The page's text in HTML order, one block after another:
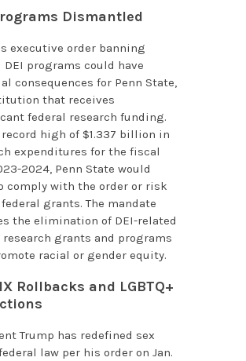
Dismantled
executive order banning
DEI programs could have
consequences for Penn State,
that receives
federal research funding.
high of $1.337 billion in
expenditures for the fiscal
2024, Penn State would
comply with the order or risk
grants. The mandate
the elimination of DEI-related
grants and programs
racial or gender equity.
Rollbacks and LGBTQ+
Trump has redefined sex
law per his order on Jan.